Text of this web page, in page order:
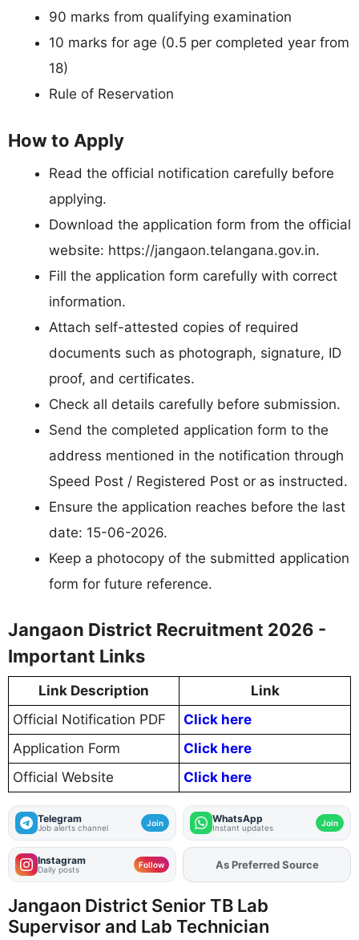
90 marks from qualifying examination
10 marks for age (0.5 per completed year from
18)
Rule of Reservation
How to Apply
Read the official notification carefully before
applying.
Download the application form from the official
website: https://jangaon.telangana.gov.in.
Fill the application form carefully with correct
information.
Attach self-attested copies of required
documents such as photograph, signature, ID
proof, and certificates.
Check all details carefully before submission.
Send the completed application form to the
address mentioned in the notification through
Speed Post / Registered Post or as instructed.
Ensure the application reaches before the last
date: 15-06-2026.
Keep a photocopy of the submitted application
form for future reference.
Jangaon District Recruitment 2026 -
Important Links
Link Description
Link
Official Notification PDF
Click here
Application Form
Click here
Official Website
Click here
Telegram
Job alerts channel Join WhatsApp
Instant updates Join
Instagram
Daily posts Follow AddFJAon
As Preferred Source
Jangaon District Senior TB Lab
Supervisor and Lab Technician